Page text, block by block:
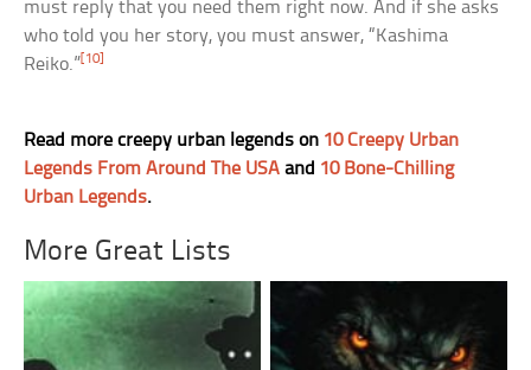
must reply that you need them right now. And if she asks
who told you her story, you must answer, “Kashima
Reiko.”[10]
Read more creepy urban legends on 10 Creepy Urban
Legends From Around The USA and 10 Bone-Chilling
Urban Legends.
More Great Lists